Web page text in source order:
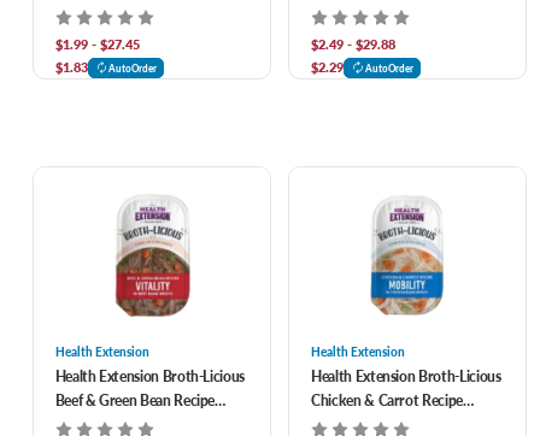
Grain Free Salmon Recipe Dog
Food
$1.99 - $27.45
$1.83
AutoOrder
Bone Broth Dog Food
$2.49 - $29.88
$2.29
AutoOrder
Health Extension
Health Extension Broth-Licious
Beef & Green Bean Recipe
Vitality in Beef Bone Broth Dog
Health Extension
Health Extension Broth-Licious
Chicken & Carrot Recipe
Mobility in Chicken Bone Broth